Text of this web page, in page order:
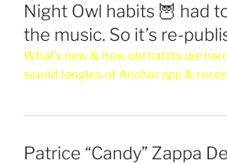
Night Owl habits 🦉 had
the music. So it’s re-
What’s new & how old habits die
sound tangles of Anchor app &
Patrice “Candy” Zappa